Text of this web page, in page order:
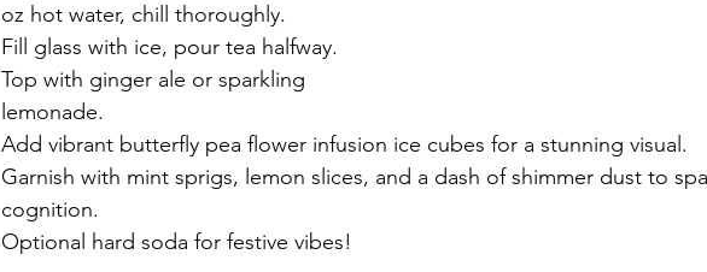
oz hot water, chill thoroughly.
Fill glass with ice, pour tea halfway.
Top with ginger ale or sparkling
lemonade.
Add vibrant butterfly pea flower infusion ice cubes for a stunning visual.
Garnish with mint sprigs, lemon slices, and a dash of shimmer dust to
cognition.
Optional hard soda for festive vibes!